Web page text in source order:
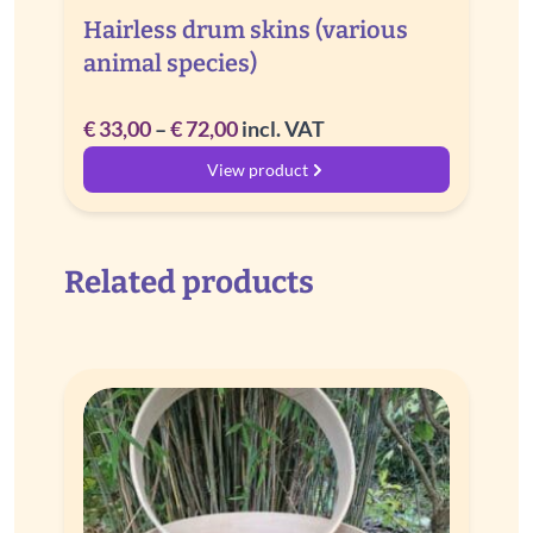
Hairless drum skins (various
animal species)
€33,00– €72,00Price
range:
€ 33,00
€ 72,00
incl. VAT
View product
Related products